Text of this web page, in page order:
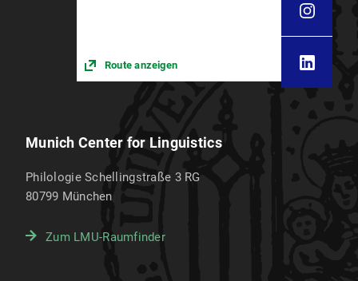
Route anzeigen
Munich Center for Linguistics
Philologie Schellingstraße 3 RG
80799 München
Zum LMU-Raumfinder